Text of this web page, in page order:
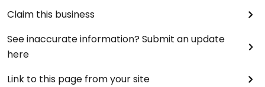
Claim this business
See inaccurate information? Submit an update
here
Link to this page from your site